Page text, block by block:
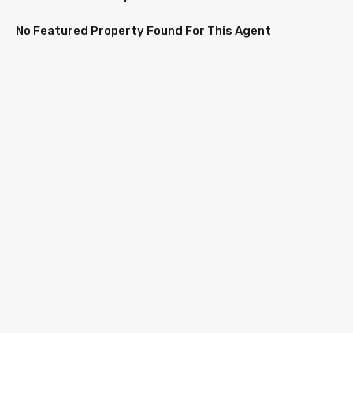
No Featured Property Found For This Agent